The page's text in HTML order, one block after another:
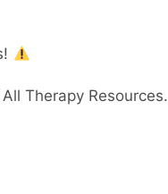
Therapy